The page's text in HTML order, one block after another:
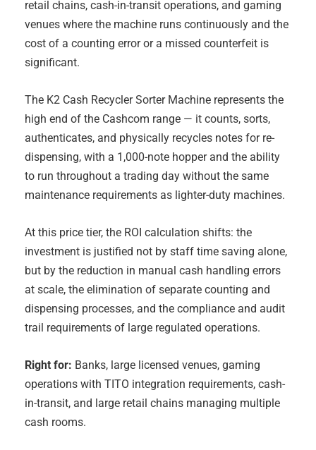
retail chains, cash-in-transit operations, and gaming
venues where the machine runs continuously and the
cost of a counting error or a missed counterfeit is
significant.
The K2 Cash Recycler Sorter Machine represents the
high end of the Cashcom range — it counts, sorts,
authenticates, and physically recycles notes for re-
dispensing, with a 1,000-note hopper and the ability
to run throughout a trading day without the same
maintenance requirements as lighter-duty machines.
At this price tier, the ROI calculation shifts: the
investment is justified not by staff time saving alone,
but by the reduction in manual cash handling errors
at scale, the elimination of separate counting and
dispensing processes, and the compliance and audit
trail requirements of large regulated operations.
Right for: Banks, large licensed venues, gaming
operations with TITO integration requirements, cash-
in-transit, and large retail chains managing multiple
cash rooms.